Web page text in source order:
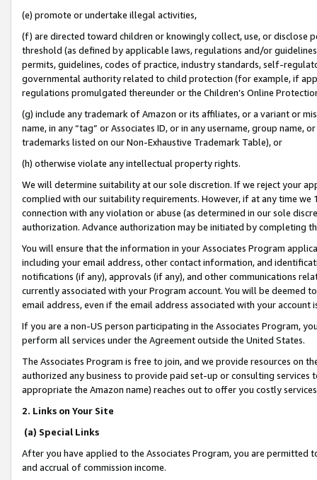
(e) promote or undertake illegal activities,
(f) are directed toward children or knowingly collect, use, or
threshold (as defined by applicable laws, regulations and/or
permits, guidelines, codes of practice, industry standards, self-
governmental authority related to child protection (for example, if
regulations promulgated thereunder or the Children’s Online
(g) include any trademark of Amazon or its affiliates, or a variant or
name, in any “tag” or Associates ID, or in any username, group
trademarks listed on our Non-Exhaustive Trademark Table), or
(h) otherwise violate any intellectual property rights.
We will determine suitability at our sole discretion. If we reject your
complied with our suitability requirements. However, if at any time
connection with any violation or abuse (as determined in our sole
authorization. Advance authorization may be initiated by completing
You will ensure that the information in your Associates Program
including your email address, other contact information, and
notifications (if any), approvals (if any), and other communications
currently associated with your Program account. You will be deemed
email address, even if the email address associated with your account
If you are a non-US person participating in the Associates Program,
perform all services under the Agreement outside the United States.
The Associates Program is free to join, and we provide resources on
authorized any business to provide paid set-up or consulting
appropriate the Amazon name) reaches out to offer you costly
2. Links on Your Site
(a) Special Links
After you have applied to the Associates Program, you are permitted
and accrual of commission income.